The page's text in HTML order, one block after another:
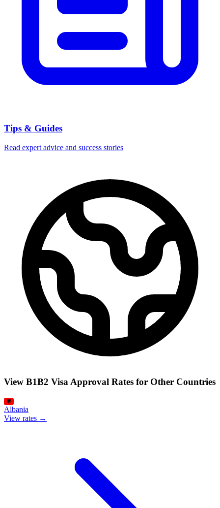
Tips & Guides
Read expert advice and success stories
View B1B2 Visa Approval Rates for Other Countries
Albania
View rates →